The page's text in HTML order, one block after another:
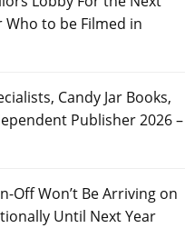
to be Filmed in
Candy Jar Books,
Publisher 2026 –
Off Won’t Be Arriving on
Until Next Year